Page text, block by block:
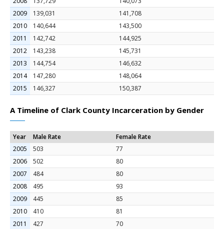
2009
139,031
141,708
2010
140,644
143,500
2011
142,742
144,925
2012
143,238
145,731
2013
144,754
146,632
2014
147,280
148,064
2015
146,327 150,387
A Timeline of Clark County Incarceration by Gender
Year Male Rate
Female Rate
2005
503
77
2006
502
80
2007
484
80
2008
495
93
2009
445
85
2010
410
81
2011
427
70